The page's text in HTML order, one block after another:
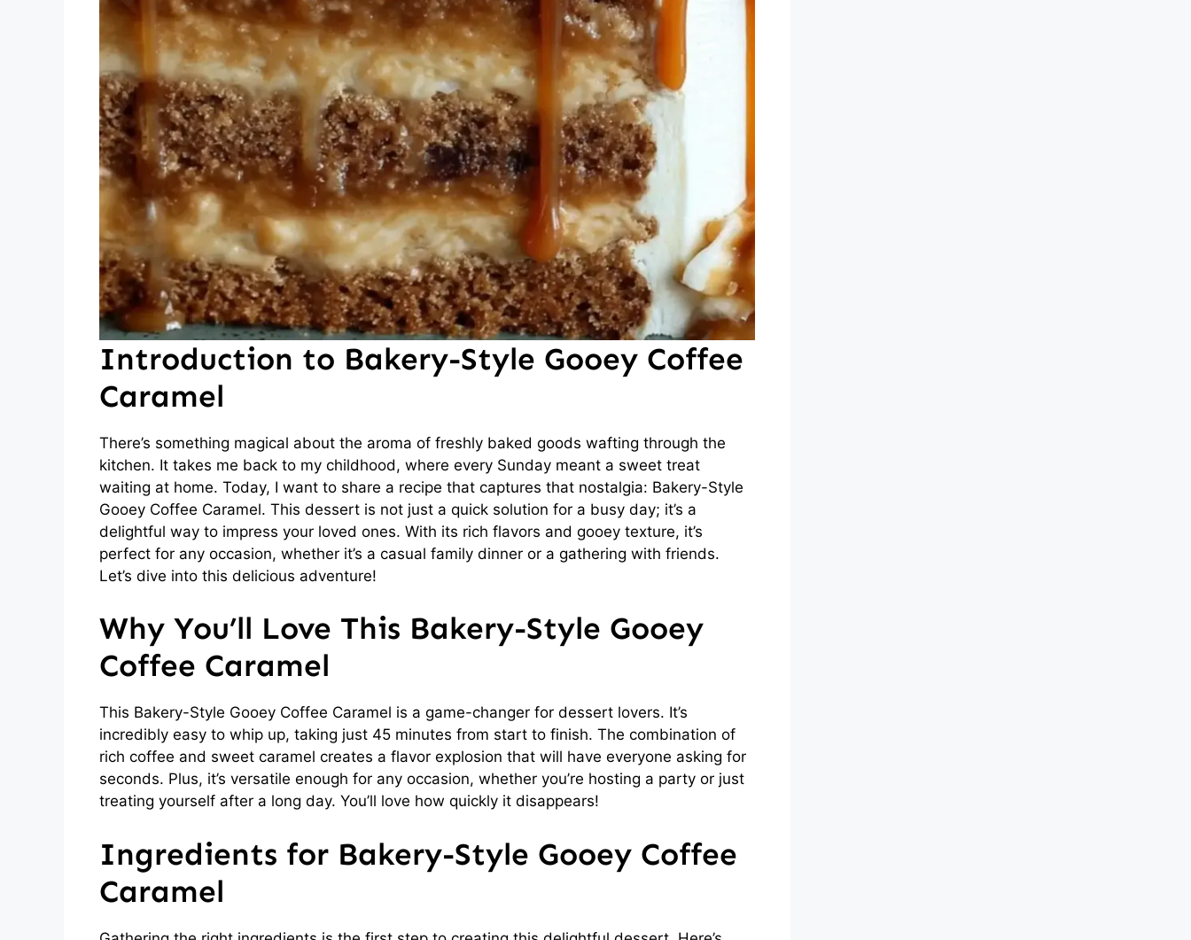
Introduction to Bakery-Style Gooey Coffee
Caramel
There’s something magical about the aroma of freshly baked goods wafting through the
kitchen. It takes me back to my childhood, where every Sunday meant a sweet treat
waiting at home. Today, I want to share a recipe that captures that nostalgia: Bakery-Style
Gooey Coffee Caramel. This dessert is not just a quick solution for a busy day; it’s a
delightful way to impress your loved ones. With its rich flavors and gooey texture, it’s
perfect for any occasion, whether it’s a casual family dinner or a gathering with friends.
Let’s dive into this delicious adventure!
Why You’ll Love This Bakery-Style Gooey
Coffee Caramel
This Bakery-Style Gooey Coffee Caramel is a game-changer for dessert lovers. It’s
incredibly easy to whip up, taking just 45 minutes from start to finish. The combination of
rich coffee and sweet caramel creates a flavor explosion that will have everyone asking for
seconds. Plus, it’s versatile enough for any occasion, whether you’re hosting a party or just
treating yourself after a long day. You’ll love how quickly it disappears!
Ingredients for Bakery-Style Gooey Coffee
Caramel